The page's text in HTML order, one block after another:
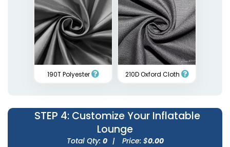
190T Polyester 210D Oxford Cloth
STEP 4: Customize Your Inflatable
Lounge
Total Qty: 0 | Price: $0.00